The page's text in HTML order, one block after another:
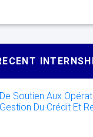
Soutien Aux
Du Crédit Et